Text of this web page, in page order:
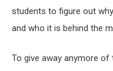
students to figure out
and who it is behind the
To give away anymore